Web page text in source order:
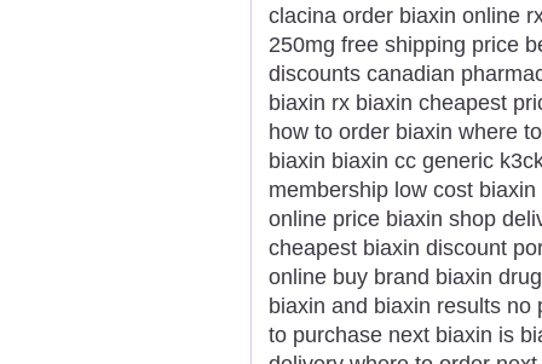
clacina order biaxin online
250mg free shipping price
discounts canadian
biaxin rx biaxin cheapest
how to order biaxin where
biaxin biaxin cc generic
membership low cost
online price biaxin shop
cheapest biaxin discount
online buy brand biaxin
biaxin and biaxin results
to purchase next biaxin is